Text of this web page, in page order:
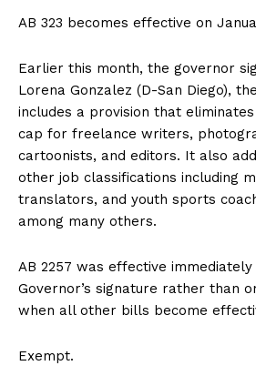
AB 323 becomes effective on
Earlier this month, the governor
Lorena Gonzalez (D-San Diego),
includes a provision that
cap for freelance writers,
cartoonists, and editors. It also
other job classifications including
translators, and youth sports
among many others.
AB 2257 was effective
Governor’s signature rather than
when all other bills become
Exempt.